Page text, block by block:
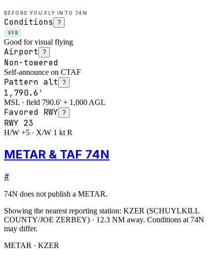
BEFORE YOU FLY INTO 74N
Conditions ?
VFR
Good for visual flying
Airport ?
Non-towered
Self-announce on CTAF
Pattern alt ?
1,790.6'
MSL · field 790.6' + 1,000 AGL
Favored RWY ?
RWY 23
H/W +5 · X/W 1 kt R
METAR & TAF 74N
#
74N does not publish a METAR.
Showing the nearest reporting station: KZER (SCHUYLKILL
COUNTY/JOE ZERBEY) · 12.3 NM away. Conditions at 74N
may differ.
METAR · KZER